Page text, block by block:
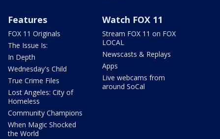
Features
FOX 11 Originals
The Issue Is:
In Depth
Wednesday's Child
True Crime Files
Lost Angeles: City of
Homeless
Community Champions
When Magic Shocked
the World
Watch FOX 11
Stream FOX 11 on FOX
LOCAL
Newscasts & Replays
Apps
Live webcams from
around SoCal